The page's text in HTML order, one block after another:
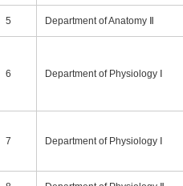
5 Department of Anatomy Ⅱ
6 Department of Physiology Ⅰ
7 Department of Physiology Ⅰ